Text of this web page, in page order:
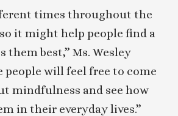
times throughout the
it might help people find a
best,” Ms. Wesley
people will feel free to come
mindfulness and see how
in their everyday lives.”